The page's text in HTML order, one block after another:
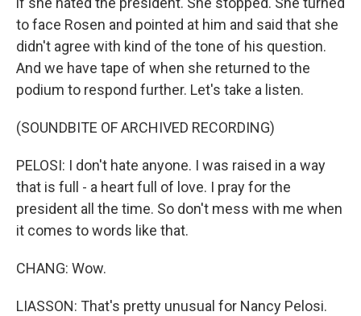
to face Rosen and pointed at him and said that she
didn't agree with kind of the tone of his question.
And we have tape of when she returned to the
podium to respond further. Let's take a listen.
(SOUNDBITE OF ARCHIVED RECORDING)
PELOSI: I don't hate anyone. I was raised in a way
that is full - a heart full of love. I pray for the
president all the time. So don't mess with me when
it comes to words like that.
CHANG: Wow.
LIASSON: That's pretty unusual for Nancy Pelosi.